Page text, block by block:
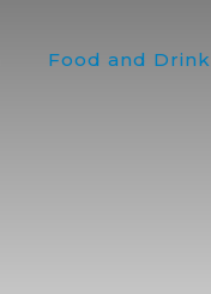
Food and Drink